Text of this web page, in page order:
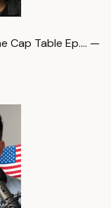
Cap Table Ep.… —